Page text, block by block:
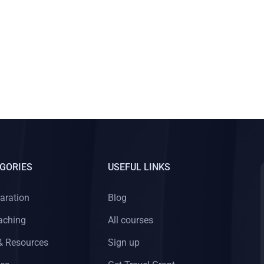
Resources
USEFUL LINKS
Blog
All courses
Sign up